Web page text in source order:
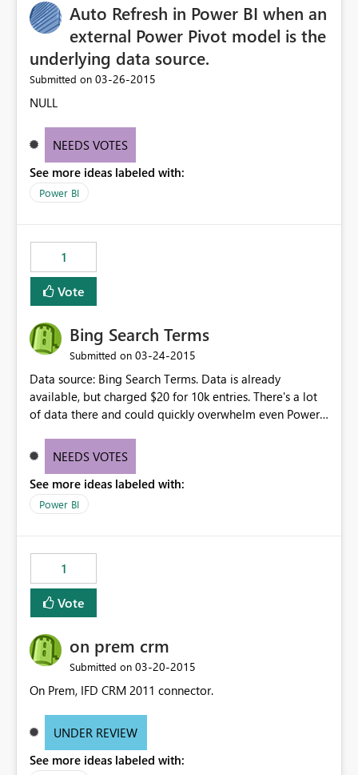
Auto Refresh in Power BI when an
external Power Pivot model is the
underlying data source.
Submitted on ‎03-26-2015
NULL
NEEDS VOTES
See more ideas labeled with:
Power BI
1
Vote
Bing Search Terms
Submitted on ‎03-24-2015
Data source: Bing Search Terms. Data is already
available, but charged $20 for 10k entries. There's a lot
of data there and could quickly overwhelm even Power
would be required? Did not find this in the data source
http://datamarket.azure.com/dataset/bing/search
NEEDS VOTES
See more ideas labeled with:
Power BI
1
Vote
on prem crm
Submitted on ‎03-20-2015
On Prem, IFD CRM 2011 connector.
UNDER REVIEW
See more ideas labeled with: